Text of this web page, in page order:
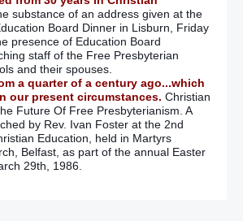
substance of an address given at the
Board Dinner in Lisburn, Friday
presence of Education Board
staff of the Free Presbyterian
and their spouses.
a quarter of a century ago...which
our present circumstances. Christian
Future Of Free Presbyterianism. A
by Rev. Ivan Foster at the 2nd
Education, held in Martyrs
Belfast, as part of the annual Easter
29th, 1986.